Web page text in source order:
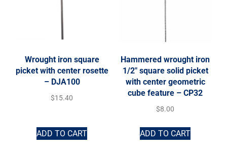
Wrought iron square
picket with center rosette
– DJA100
$15.40
ADD TO CART
Hammered wrought iron
1/2″ square solid picket
with center geometric
cube feature – CP32
$8.00
ADD TO CART